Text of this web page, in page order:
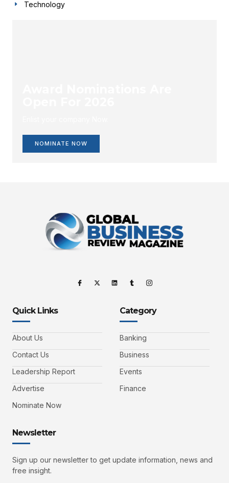
Technology
NOMINATE NOW
Quick Links
About Us
Contact Us
Leadership Report
Advertise
Nominate Now
Category
Banking
Business
Events
Finance
Newsletter
Sign up our newsletter to get update information, news and
free insight.